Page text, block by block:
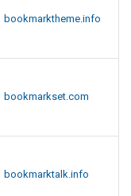
bookmarktheme.info
bookmarkset.com
bookmarktalk.info